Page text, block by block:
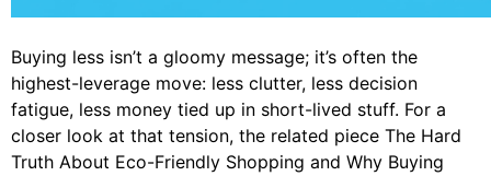
Buying less isn’t a gloomy message; it’s often the
highest-leverage move: less clutter, less decision
fatigue, less money tied up in short-lived stuff. For a
closer look at that tension, the related piece The Hard
Truth About Eco-Friendly Shopping and Why Buying